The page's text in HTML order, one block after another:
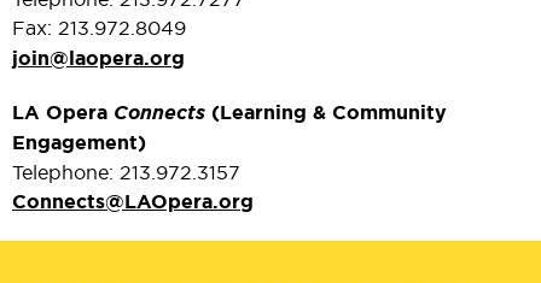
Fax: 213.972.8049
join@laopera.org
LA Opera Connects (Learning & Community
Engagement)
Telephone: 213.972.3157
Connects@LAOpera.org